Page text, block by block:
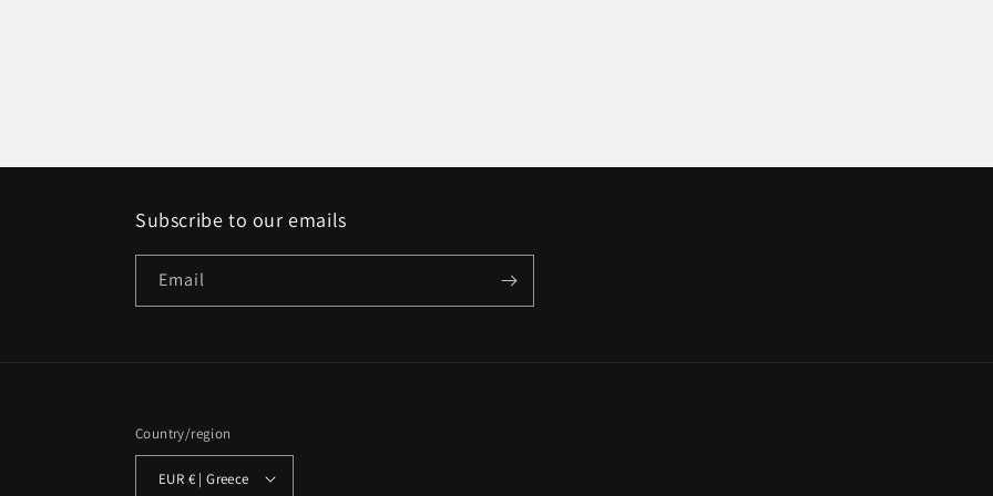
Subscribe to our emails
Email
Country/region
EUR € | Greece